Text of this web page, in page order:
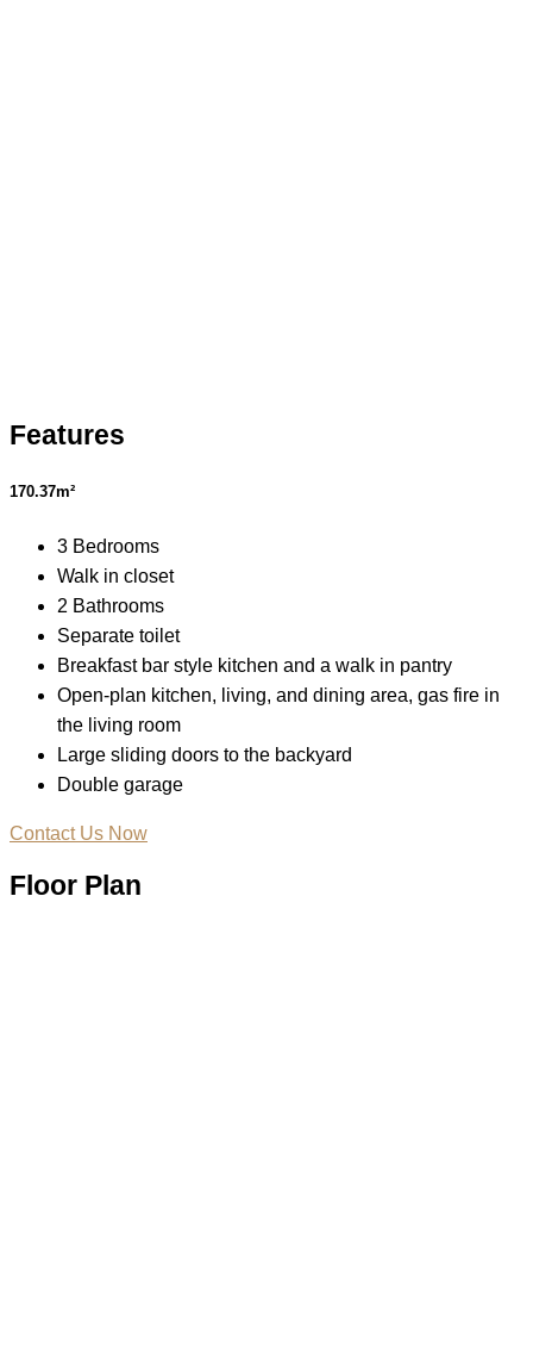
Features
170.37m²
3 Bedrooms
Walk in closet
2 Bathrooms
Separate toilet
Breakfast bar style kitchen and a walk in pantry
Open-plan kitchen, living, and dining area, gas fire in
the living room
Large sliding doors to the backyard
Double garage
Contact Us Now
Floor Plan